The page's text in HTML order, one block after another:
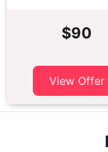
$90
View Offer